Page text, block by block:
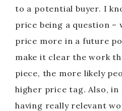
to a potential buyer. I
price being a question –
price more in a future
make it clear the work
piece, the more likely
higher price tag. Also,
having really relevant